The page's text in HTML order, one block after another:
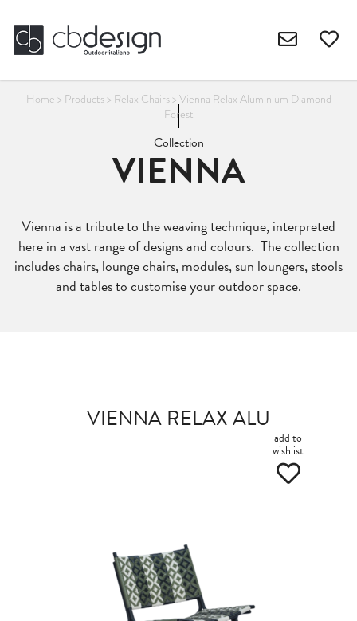
Home > Products> Relax Chairs> Vienna Relax Aluminium Diamond
Forest
Collection
VIENNA
Vienna is a tribute to the weaving technique, interpreted
here in a vast range of designs and colours. The collection
includes chairs, lounge chairs, modules, sun loungers, stools
and tables to customise your outdoor space.
VIENNA RELAX ALU
add to
wishlist